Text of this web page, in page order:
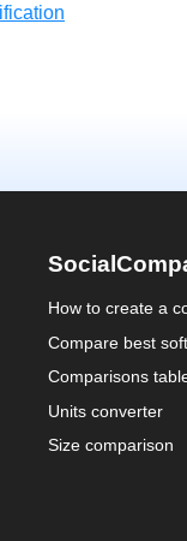
How to create a
Compare best
Comparisons
Units converter
Size comparison